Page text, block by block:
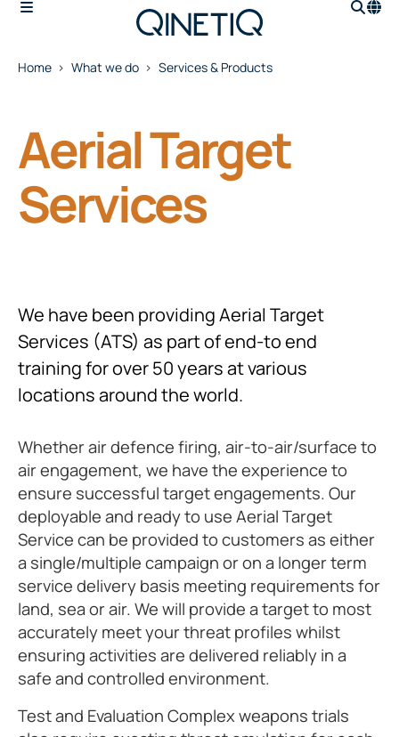
Home What we do Services & Products
Aerial Target
Services
We have been providing Aerial Target
Services (ATS) as part of end-to end
training for over 50 years at various
locations around the world.
Whether air defence firing, air-to-air/surface to
air engagement, we have the experience to
ensure successful target engagements. Our
deployable and ready to use Aerial Target
Service can be provided to customers as either
a single/multiple campaign or on a longer term
service delivery basis meeting requirements for
land, sea or air. We will provide a target to most
accurately meet your threat profiles whilst
ensuring activities are delivered reliably in a
safe and controlled environment.
Test and Evaluation Complex weapons trials